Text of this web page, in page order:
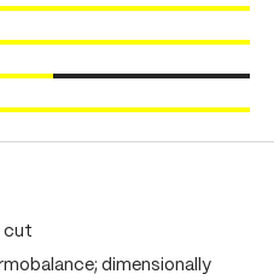
cut
dimensionally